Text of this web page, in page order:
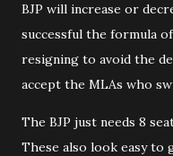
BJP will increase or
successful the formula
resigning to avoid the
accept the MLAs who
The BJP just needs 8
These also look easy